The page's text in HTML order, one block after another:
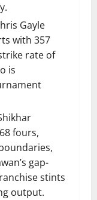
Gayle
with 357
rate of
is
fours,
gap-
stints
output.